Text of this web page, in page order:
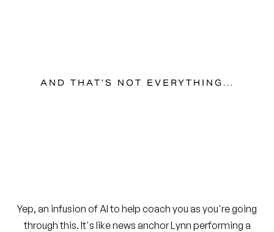
AND THAT’S NOT EVERYTHING...
Yep, an infusion of AI to help coach you as you're going
through this. It's like news anchor Lynn performing a